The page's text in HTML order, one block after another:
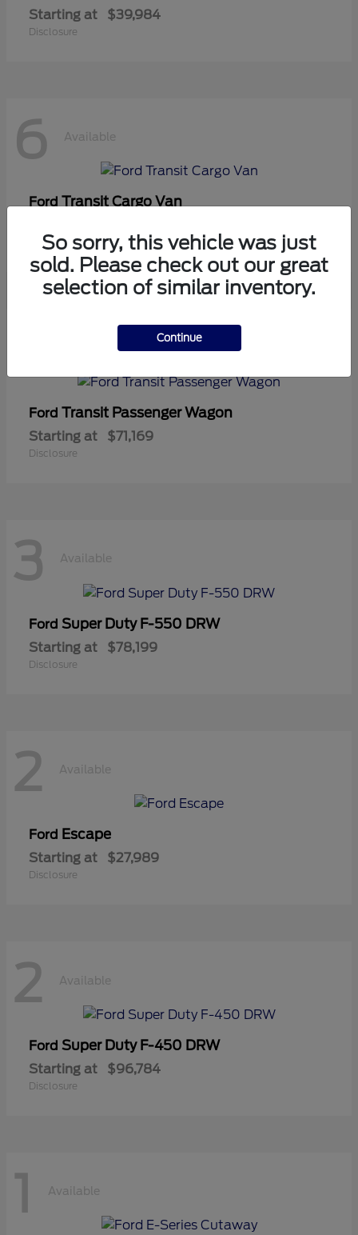
Starting at $39,984
Disclosure
6 Available
FordTransit Cargo Van
Disclosure
Ford Transit Passenger Wagon
Starting at $71,169
Disclosure
3 Available
Ford Super Duty F-550 DRW
Starting at $78,199
Disclosure
2 Available
Ford Escape
Starting at $27,989
Disclosure
2 Available
Ford Super Duty F-450 DRW
Starting at $96,784
Disclosure
1 Available
So sorry, this vehicle was just
sold. Please check out our great
selection of similar inventory.
Continue